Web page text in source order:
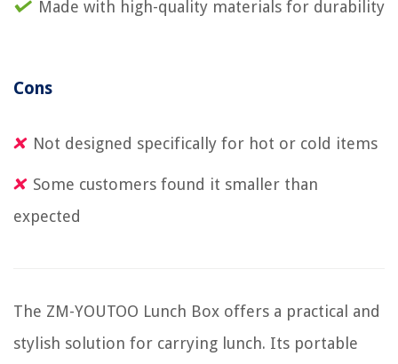
Made with high-quality materials for durability
Cons
Not designed specifically for hot or cold items
Some customers found it smaller than
expected
The ZM-YOUTOO Lunch Box offers a practical and
stylish solution for carrying lunch. Its portable